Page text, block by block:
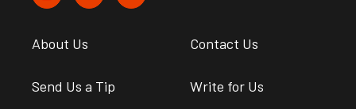
About Us Contact Us
Send Us a Tip Write for Us